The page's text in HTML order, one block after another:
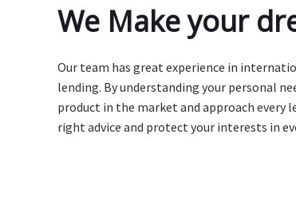
We Make your
Our team has great experience in
lending. By understanding your personal
product in the market and approach every
right advice and protect your interests in